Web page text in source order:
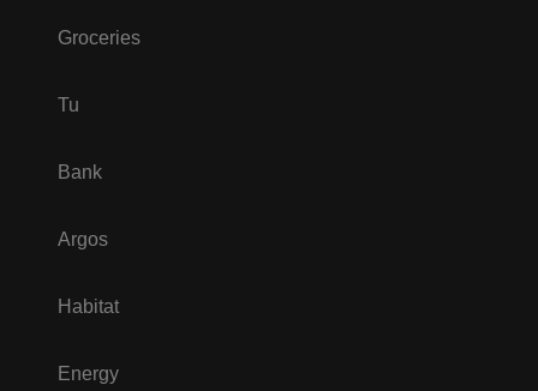
Groceries
Tu
Bank
Argos
Habitat
Energy